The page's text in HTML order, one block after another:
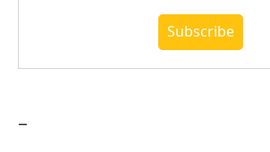
Subscribe